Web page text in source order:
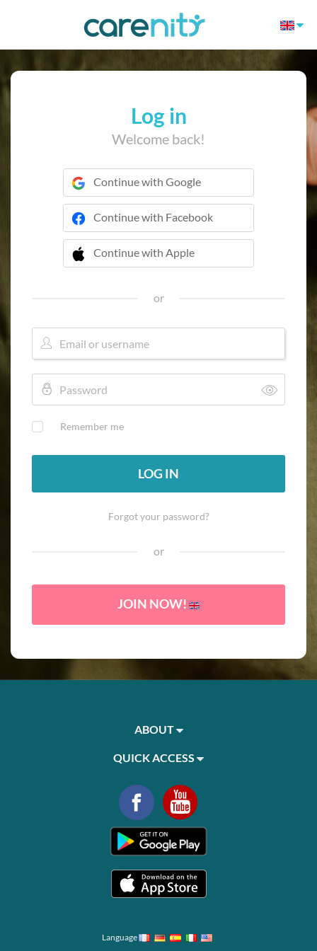
Log in
Welcome back!
Continue with Google
Continue with Facebook
Continue with Apple
 Continue with Apple
or
Remember me
LOG IN
Forgot your password?
or
JOIN NOW!
ABOUT
QUICK ACCESS
Language